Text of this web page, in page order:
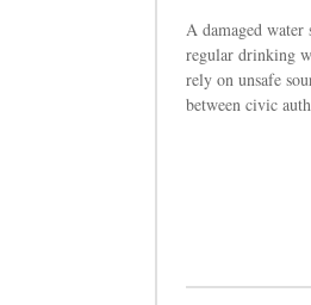
A damaged
regular drinking
rely on unsafe
between civic